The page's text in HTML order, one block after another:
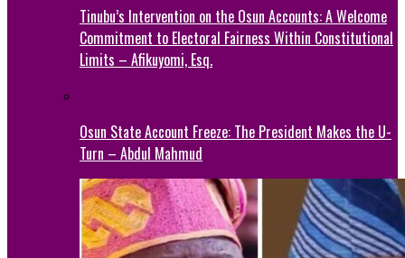
Tinubu’s Intervention on the Osun Accounts: A Welcome
Commitment to Electoral Fairness Within Constitutional
Limits – Afikuyomi, Esq.
Osun State Account Freeze: The President Makes the U-
Turn – Abdul Mahmud